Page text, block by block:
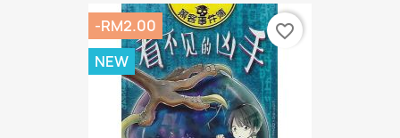
-RM2.00
NEW
favorite_border